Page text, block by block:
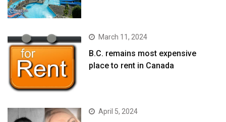
March 11, 2024
B.C. remains most expensive
place to rent in Canada
April 5, 2024